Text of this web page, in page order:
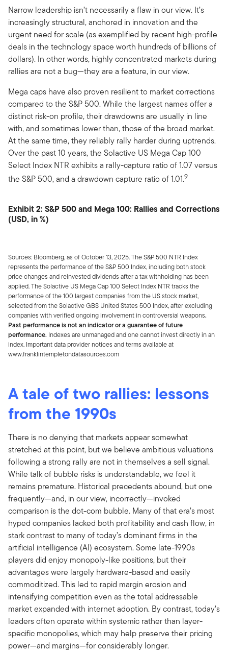
Narrow leadership isn’t necessarily a flaw in our view. It’s
increasingly structural, anchored in innovation and the
urgent need for scale (as exemplified by recent high-profile
deals in the technology space worth hundreds of billions of
dollars). In other words, highly concentrated markets during
rallies are not a bug—they are a feature, in our view.
Mega caps have also proven resilient to market corrections
compared to the S&P 500. While the largest names offer a
distinct risk-on profile, their drawdowns are usually in line
with, and sometimes lower than, those of the broad market.
At the same time, they reliably rally harder during uptrends.
Over the past 10 years, the Solactive US Mega Cap 100
Select Index NTR exhibits a rally-capture ratio of 1.07 versus
the S&P 500, and a drawdown capture ratio of 1.01.9
Exhibit 2: S&P 500 and Mega 100: Rallies and Corrections
(USD, in %)
Sources: Bloomberg, as of October 13, 2025. The S&P 500 NTR Index
represents the performance of the S&P 500 Index, including both stock
price changes and reinvested dividends after a tax withholding has been
applied. The Solactive US Mega Cap 100 Select Index NTR tracks the
performance of the 100 largest companies from the US stock market,
selected from the Solactive GBS United States 500 Index, after excluding
companies with verified ongoing involvement in controversial weapons.
Past performance is not an indicator or a guarantee of future
performance. Indexes are unmanaged and one cannot invest directly in an
index. Important data provider notices and terms available at
www.franklintempletondatasources.com
A tale of two rallies: lessons
from the 1990s
There is no denying that markets appear somewhat
stretched at this point, but we believe ambitious valuations
following a strong rally are not in themselves a sell signal.
While talk of bubble risks is understandable, we feel it
remains premature. Historical precedents abound, but one
frequently—and, in our view, incorrectly—invoked
comparison is the dot-com bubble. Many of that era’s most
hyped companies lacked both profitability and cash flow, in
stark contrast to many of today’s dominant firms in the
artificial intelligence (AI) ecosystem. Some late-1990s
players did enjoy monopoly-like positions, but their
advantages were largely hardware-based and easily
commoditized. This led to rapid margin erosion and
intensifying competition even as the total addressable
market expanded with internet adoption. By contrast, today’s
leaders often operate within systemic rather than layer-
specific monopolies, which may help preserve their pricing
power—and margins—for considerably longer.